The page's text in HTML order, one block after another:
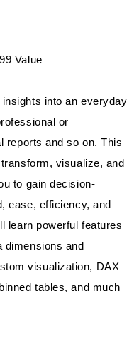
Value
into an everyday
or
reports and so on. This
visualize, and
to gain decision-
ease, efficiency, and
learn powerful features
dimensions and
visualization, DAX
tables, and much